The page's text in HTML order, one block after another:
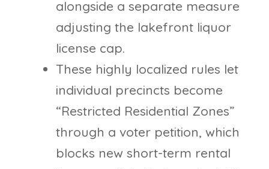
alongside a separate measure
adjusting the lakefront liquor
license cap.
These highly localized rules let
individual precincts become
“Restricted Residential Zones”
through a voter petition, which
blocks new short-term rental